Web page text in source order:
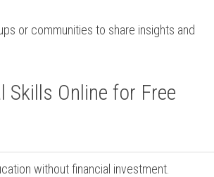
or communities to⁢ share insights ⁤and
Skills Online for Free
without financial investment.